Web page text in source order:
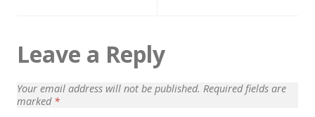
Coming Soon
Corporate
Creative
Leave a Reply
Your email address will not be published. Required fields are
marked *